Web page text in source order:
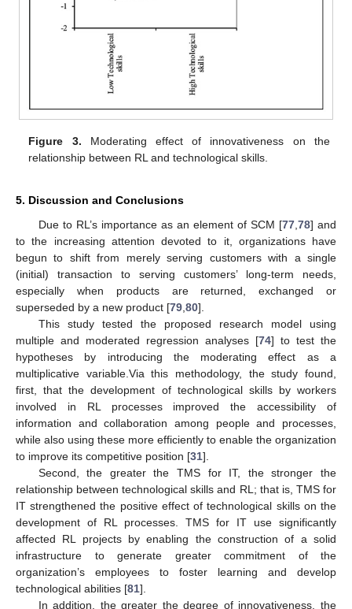
Figure 3. Moderating effect of innovativeness on the
relationship between RL and technological skills.
5. Discussion and Conclusions
Due to RL’s importance as an element of SCM [77, 78] and
to the increasing attention devoted to it, organizations have
begun to shift from merely serving customers with a single
(initial) transaction to serving customers’ long-term needs,
especially when products are returned, exchanged or
superseded by a new product [79 80].
This study tested the proposed research model using
multiple and moderated regression analyses [74] to test the
hypotheses by introducing the moderating effect as a
multiplicative variable.Via this methodology, the study found,
first, that the development of technological skills by workers
involved in RL processes improved the accessibility of
information and collaboration among people and processes,
while also using these more efficiently to enable the organization
to improve its competitive position [31].
Second, the greater the TMS for IT, the stronger the
relationship between technological skills and RL; that is, TMS for
IT strengthened the positive effect of technological skills on the
development of RL processes. TMS for IT use significantly
affected RL projects by enabling the construction of a solid
infrastructure to generate greater commitment of the
organization’s employees to foster learning and develop
technological abilities [81].
In addition, the greater the degree of innovativeness, the